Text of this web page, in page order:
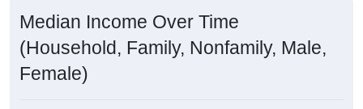
(Household, Family, Nonfamily, Male,
Female)